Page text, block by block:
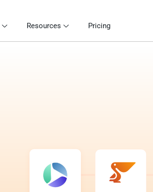
Resources Pricing